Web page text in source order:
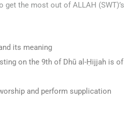
get the most out of ALLAH (SWT)’s
its meaning
on the 9th of Dhū al-Ḥijjah is of
and perform supplication